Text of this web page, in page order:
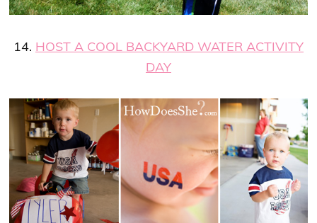
14. HOST A COOL BACKYARD WATER ACTIVITY
DAY